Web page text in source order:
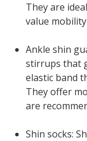
They are
value
Ankle shin
stirrups that
elastic band
They offer
are
Shin socks: